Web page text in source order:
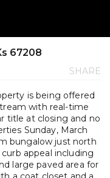
67208
SHARE
is being offered
with real-time
title at closing and no
Sunday, March
bungalow just north
appeal including
large paved area for